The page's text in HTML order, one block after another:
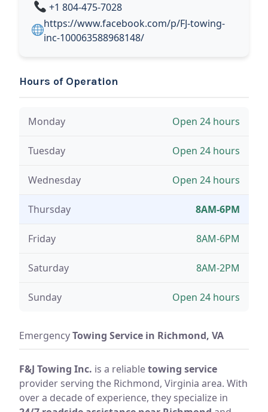
+1 804-475-7028
https://www.facebook.com/p/FJ-towing-
inc-100063588968148/
Hours of Operation
Monday Open 24 hours
Tuesday Open 24 hours
Wednesday Open 24 hours
Thursday 8AM-6PM
Friday 8AM-6PM
Saturday 8AM-2PM
Sunday Open 24 hours
EmergencyTowing Service in Richmond, VA
F&J Towing Inc. is a reliabletowing service
provider serving the Richmond, Virginia area. With
over a decade of experience, they specialize in